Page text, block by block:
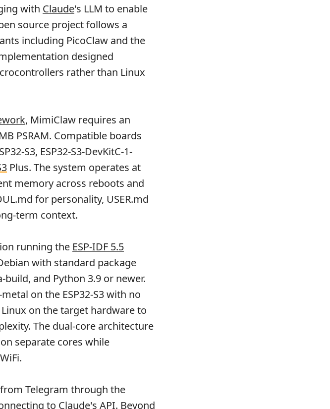
with Claude's LLM to enable
source project follows a
including PicoClaw and the
designed
rather than Linux
, MimiClaw requires an
PSRAM. Compatible boards
S3, ESP32-S3-DevKitC-1-
Plus. The system operates at
memory across reboots and
for personality, USER.md
term context.
running the ESP-IDF 5.5
with standard package
and Python 3.9 or newer.
on the ESP32-S3 with no
on the target hardware to
The dual-core architecture
separate cores while
Telegram through the
to Claude's API. Beyond